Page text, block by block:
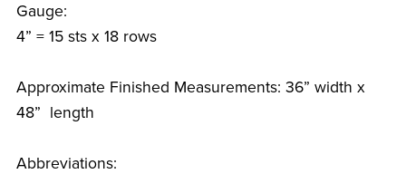
Gauge:
4” = 15 sts x 18 rows
Approximate Finished Measurements: 36” width x
48” length
Abbreviations: